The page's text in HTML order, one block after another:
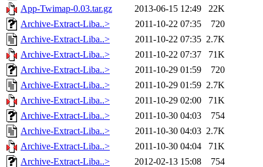
App-Twimap-0.03.tar.gz
2013-06-15 12:49
22K
Archive-Extract-Liba..>
2011-10-22 07:35
720
Archive-Extract-Liba..>
2011-10-22 07:35 2.7K
Archive-Extract-Liba..>
2011-10-22 07:37
71K
Archive-Extract-Liba..>
2011-10-29 01:59
720
Archive-Extract-Liba..>
2011-10-29 01:59 2.7K
Archive-Extract-Liba..>
2011-10-29 02:00
71K
Archive-Extract-Liba..>
2011-10-30 04:03
754
Archive-Extract-Liba..>
2011-10-30 04:03 2.7K
Archive-Extract-Liba..>
2011-10-30 04:04
71K
Archive-Extract-Liba..>
2012-02-13 15:08
754